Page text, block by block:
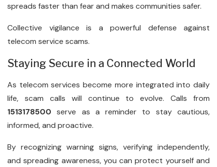
spreads faster than fear and makes communities safer.
Collective vigilance is a powerful defense against
telecom service scams.
Staying Secure in a Connected World
As telecom services become more integrated into daily
life, scam calls will continue to evolve. Calls from
1513178500 serve as a reminder to stay cautious,
informed, and proactive.
By recognizing warning signs, verifying independently,
and spreading awareness, you can protect yourself and